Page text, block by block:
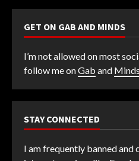
GET ON GAB AND MINDS
I’m not allowed on most
follow me onGab and Minds
STAY CONNECTED
I am frequently banned